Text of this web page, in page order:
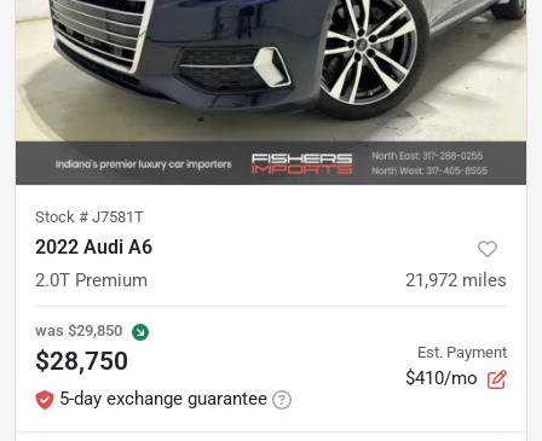
Stock # J7581T
2022 Audi A6
2.0T Premium 21,972 miles
was $29,850
$28,750
5-day exchange guarantee
Est. Payment
$410/mo